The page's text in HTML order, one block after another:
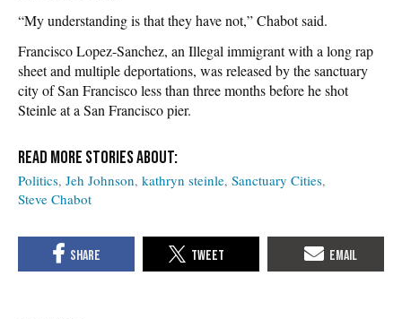
“My understanding is that they have not,” Chabot said.
Francisco Lopez-Sanchez, an Illegal immigrant with a long rap
sheet and multiple deportations, was released by the sanctuary
city of San Francisco less than three months before he shot
Steinle at a San Francisco pier.
Politics Jeh Johnson kathryn steinle Sanctuary Cities
Steve Chabot